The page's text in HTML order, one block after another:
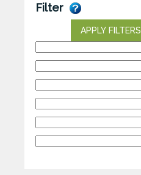
Filter
APPLY FILTERS